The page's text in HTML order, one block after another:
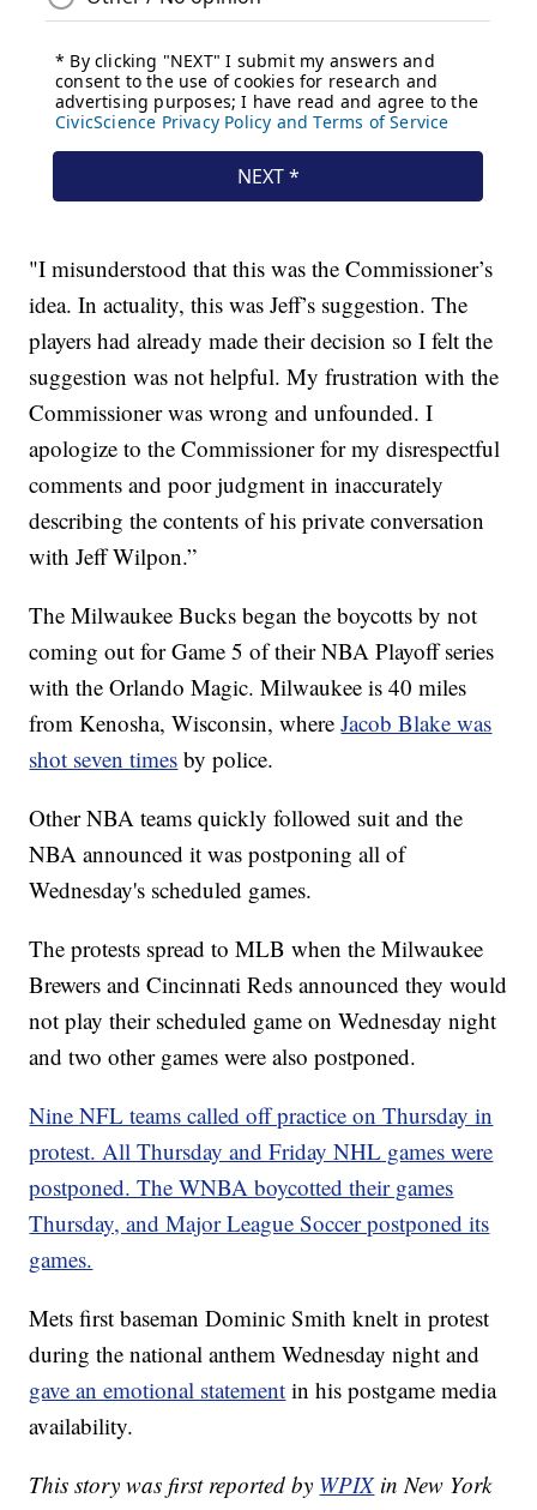
"I misunderstood that this was the Commissioner’s
idea. In actuality, this was Jeff’s suggestion. The
players had already made their decision so I felt the
suggestion was not helpful. My frustration with the
Commissioner was wrong and unfounded. I
apologize to the Commissioner for my disrespectful
comments and poor judgment in inaccurately
describing the contents of his private conversation
with Jeff Wilpon.”
The Milwaukee Bucks began the boycotts by not
coming out for Game 5 of their NBA Playoff series
with the Orlando Magic. Milwaukee is 40 miles
from Kenosha, Wisconsin, whereJacob Blake was
shot seven times by police.
Other NBA teams quickly followed suit and the
NBA announced it was postponing all of
Wednesday's scheduled games.
The protests spread to MLB when the Milwaukee
Brewers and Cincinnati Reds announced they would
not play their scheduled game on Wednesday night
and two other games were also postponed.
Nine NFL teams called off practice on Thursday in
protest. All Thursday and Friday NHL games were
postponed. The WNBA boycotted their games
Thursday, and Major League Soccer postponed its
games.
Mets first baseman Dominic Smith knelt in protest
during the national anthem Wednesday night and
gave an emotional statement in his postgame media
availability.
This story was first reported by WPIXin New York